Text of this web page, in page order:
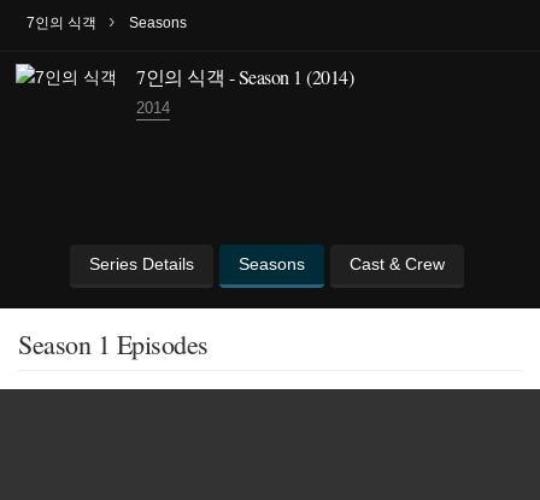
7인의 식객 › Seasons
7인의 식객 - Season 1 (2014)
2014
Series Details Seasons Cast & Crew
Season 1 Episodes